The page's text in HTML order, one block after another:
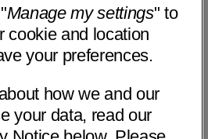
CA 91767• 26 mi away
Manage my settings" to
cookie and location
your preferences.
how we and our
your data, read our